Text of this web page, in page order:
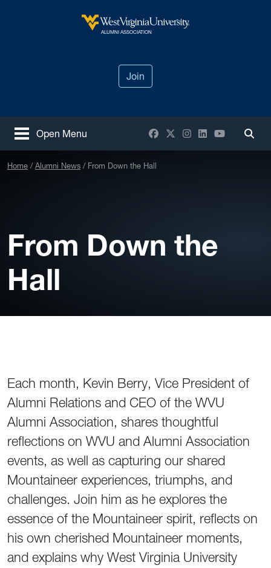
West Virginia University
ALUMNI ASSOCIATION
Join
Open Menu Facebook
X / Twitter
Instagram
LinkedInYouTube
Home Alumni News From Down the Hall
From Down the
Hall
Each month, Kevin Berry, Vice President of
Alumni Relations and CEO of the WVU
Alumni Association, shares thoughtful
reflections on WVU and Alumni Association
events, as well as capturing our shared
Mountaineer experiences, triumphs, and
challenges. Join him as he explores the
essence of the Mountaineer spirit, reflects on
his own cherished Mountaineer moments,
and explains why West Virginia University